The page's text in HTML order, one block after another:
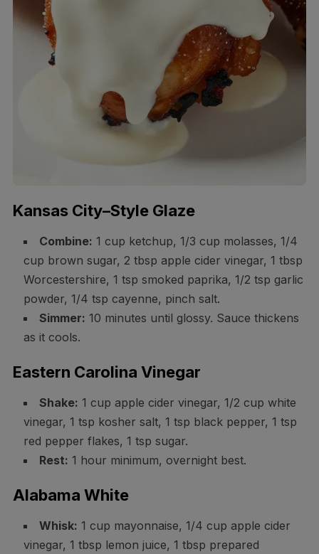
Kansas City–Style Glaze
Combine: 1 cup ketchup, 1/3 cup molasses, 1/4
cup brown sugar, 2 tbsp apple cider vinegar, 1 tbsp
Worcestershire, 1 tsp smoked paprika, 1/2 tsp garlic
powder, 1/4 tsp cayenne, pinch salt.
Simmer: 10 minutes until glossy. Sauce thickens
as it cools.
Eastern Carolina Vinegar
Shake: 1 cup apple cider vinegar, 1/2 cup white
vinegar, 1 tsp kosher salt, 1 tsp black pepper, 1 tsp
red pepper flakes, 1 tsp sugar.
Rest: 1 hour minimum, overnight best.
Alabama White
Whisk: 1 cup mayonnaise, 1/4 cup apple cider
vinegar, 1 tbsp lemon juice, 1 tbsp prepared